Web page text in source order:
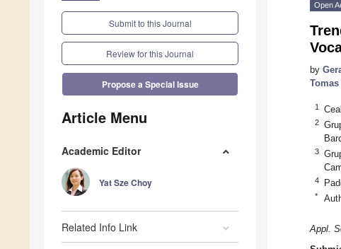
Submit to this Journal
Review for this Journal
Propose a Special Issue
Article Menu
Academic Editor
Yat Sze Choy
Related Info Link
Open
by
1
2
3
4
*
Appl.